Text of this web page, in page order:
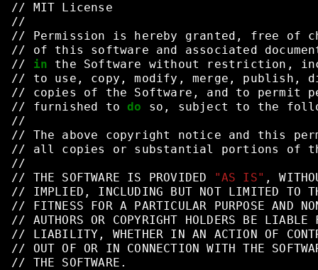
// MIT License
//
//
Permission is hereby granted, free of
//
of this software and associated
//
in the Software without restriction,
//
to use, copy, modify, merge, publish,
//
copies of the Software, and to permit
//
furnished to do so, subject to the
//
//
The above copyright notice and this
//
all copies or substantial portions of
//
//
THE SOFTWARE IS PROVIDED "AS IS" ,
//
IMPLIED, INCLUDING BUT NOT LIMITED TO
//
FITNESS FOR A PARTICULAR PURPOSE AND
//
AUTHORS OR COPYRIGHT HOLDERS BE LIABLE
//
LIABILITY, WHETHER IN AN ACTION OF
//
OUT OF OR IN CONNECTION WITH THE
//
THE SOFTWARE.